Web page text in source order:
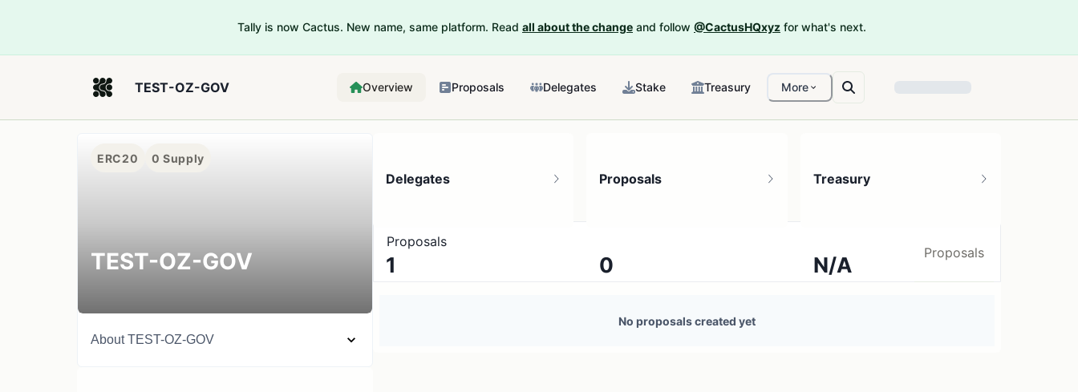
Tally is now Cactus. New name, same platform. Read all about the change and follow @CactusHQxyz for what's next.
TEST-OZ-GOV Overview Proposals Delegates Stake Treasury More
ERC20 0 Supply
TEST-OZ-GOV
AboutTEST-OZ-GOV
Delegates
1
Proposals
0
No active proposals
Treasury
N/A
Proposals
Proposals
No proposals created yet